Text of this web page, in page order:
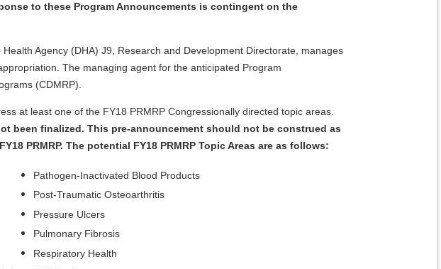
to these Program Announcements is contingent on the
Agency (DHA) J9, Research and Development Directorate, manages
The managing agent for the anticipated Program
(CDMRP).
at least one of the FY18 PRMRP Congressionally directed topic areas.
been finalized. This pre-announcement should not be construed as
PRMRP. The potential FY18 PRMRP Topic Areas are as follows:
Pathogen-Inactivated Blood Products
Post-Traumatic Osteoarthritis
Pressure Ulcers
Pulmonary Fibrosis
Respiratory Health